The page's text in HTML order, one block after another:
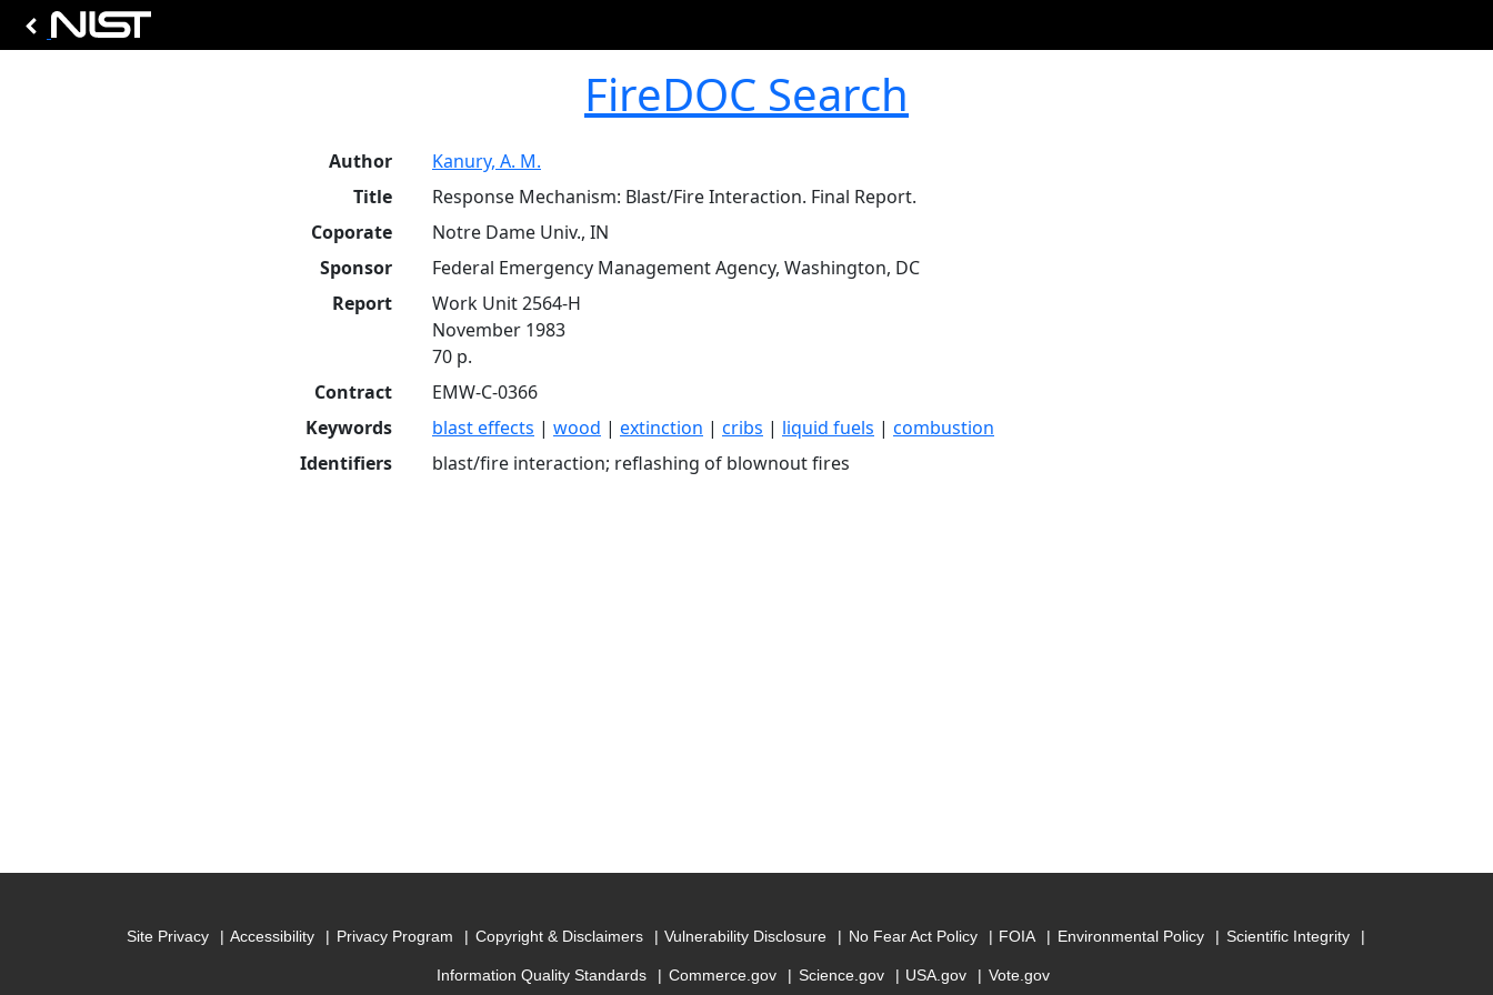
FireDOC Search
Author
Kanury, A. M.
Title
Response Mechanism: Blast/Fire Interaction. Final Report.
Coporate
Notre Dame Univ., IN
Sponsor
Federal Emergency Management Agency, Washington, DC
Report
Work Unit 2564-H
November 1983
70 p.
Contract
EMW-C-0366
Keywords
blast effects | wood | extinction | cribs | liquid fuels | combustion
Identifiers
blast/fire interaction; reflashing of blownout fires
Site Privacy Accessibility Privacy Program Copyright & Disclaimers Vulnerability Disclosure No Fear Act Policy FOIA Environmental Policy Scientific Integrity
Information Quality Standards Commerce.gov Science.gov USA.gov Vote.gov